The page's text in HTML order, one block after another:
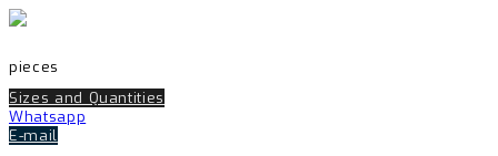
pieces
Sizes and Quantities
Whatsapp
E-mail